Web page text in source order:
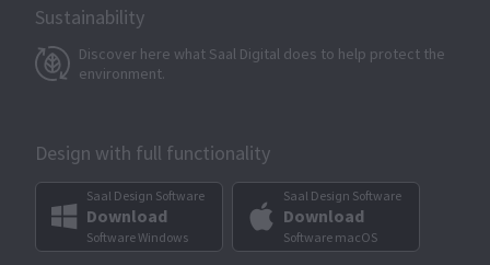
Sustainability
Discover here what Saal Digital does to help protect the
environment.
Design with full functionality
Saal Design Software
Download
Software Windows
Saal Design Software
Download
Software macOS